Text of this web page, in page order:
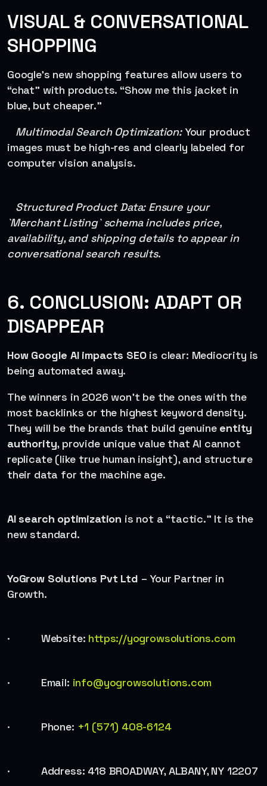
VISUAL & CONVERSATIONAL
SHOPPING
Google’s new shopping features allow users to
“chat” with products. “Show me this jacket in
blue, but cheaper.”
Multimodal Search Optimization:Your product
images must be high-res and clearly labeled for
computer vision analysis.
Structured Product Data: Ensure your
`Merchant Listing` schema includes price,
availability, and shipping details to appear in
conversational search results.
6. CONCLUSION: ADAPT OR
DISAPPEAR
How Google AI impacts SEOis clear: Mediocrity is
being automated away.
The winners in 2026 won’t be the ones with the
most backlinks or the highest keyword density.
They will be the brands that build genuine entity
authority, provide unique value that AI cannot
replicate (like true human insight), and structure
their data for the machine age.
AI search optimization is not a “tactic.” It is the
new standard.
YoGrow Solutions Pvt Ltd – Your Partner in
Growth.
· Website: https://yogrowsolutions.com
· Email: info@yogrowsolutions.com
· Phone: +1 (571) 408-6124
· Address: 418 BROADWAY, ALBANY, NY 12207